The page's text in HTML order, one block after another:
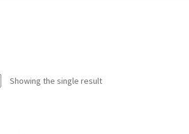
Showing the single result